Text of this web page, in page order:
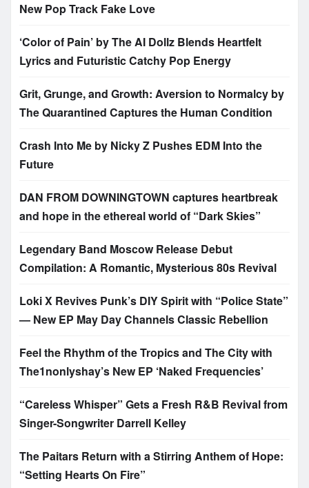
New Pop Track Fake Love
‘Color of Pain’ by The AI Dollz Blends Heartfelt
Lyrics and Futuristic Catchy Pop Energy
Grit, Grunge, and Growth: Aversion to Normalcy by
The Quarantined Captures the Human Condition
Crash Into Me by Nicky Z Pushes EDM Into the
Future
DAN FROM DOWNINGTOWN captures heartbreak
and hope in the ethereal world of “Dark Skies”
Legendary Band Moscow Release Debut
Compilation: A Romantic, Mysterious 80s Revival
Loki X Revives Punk’s DIY Spirit with “Police State”
— New EP May Day Channels Classic Rebellion
Feel the Rhythm of the Tropics and The City with
The1nonlyshay’s New EP ‘Naked Frequencies’
“Careless Whisper” Gets a Fresh R&B Revival from
Singer-Songwriter Darrell Kelley
The Paitars Return with a Stirring Anthem of Hope:
“Setting Hearts On Fire”